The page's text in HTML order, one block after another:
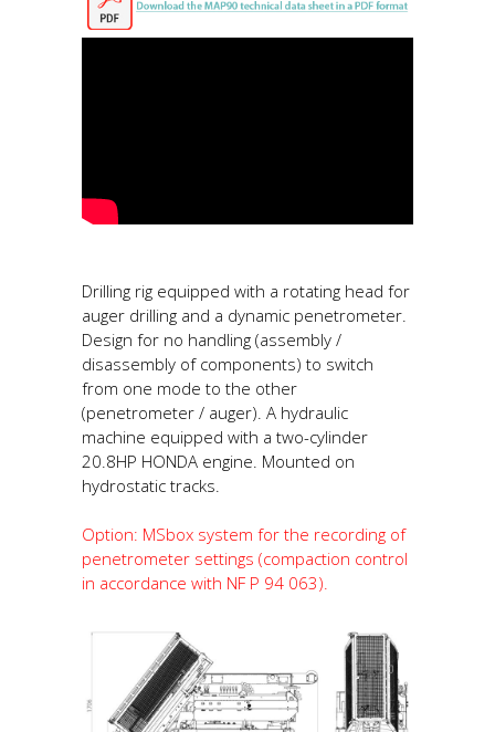
Drilling rig equipped with a rotating head for
auger drilling and a dynamic penetrometer.
Design for no handling (assembly /
disassembly of components) to switch
from one mode to the other
(penetrometer / auger). A hydraulic
machine equipped with a two-cylinder
20.8HP HONDA engine. Mounted on
hydrostatic tracks.
Option: MSbox system for the recording of
penetrometer settings (compaction control
in accordance with NF P 94 063).